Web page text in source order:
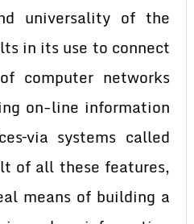
universality of the
in its use to connect
computer networks
on-line information
systems called
of all these features,
means of building a